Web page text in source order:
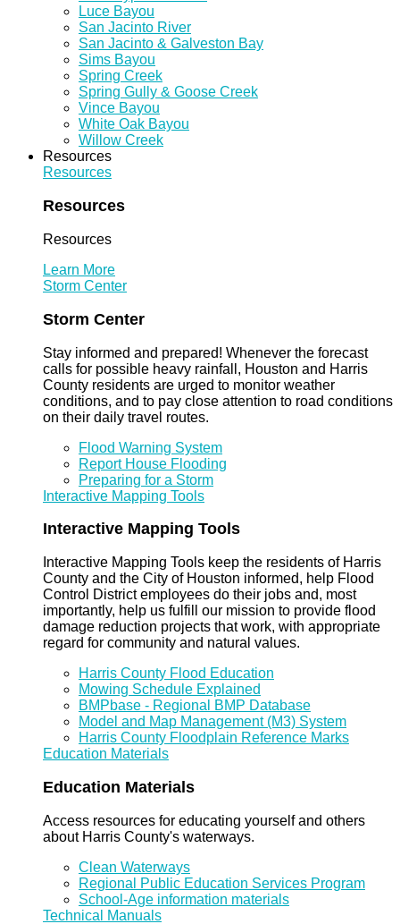
Luce Bayou
San Jacinto River
San Jacinto & Galveston Bay
Sims Bayou
Spring Creek
Spring Gully & Goose Creek
Vince Bayou
White Oak Bayou
Willow Creek
Resources
Resources
Resources
Resources
Learn More
Storm Center
Storm Center
Stay informed and prepared! Whenever the forecast
calls for possible heavy rainfall, Houston and Harris
County residents are urged to monitor weather
conditions, and to pay close attention to road conditions
on their daily travel routes.
Flood Warning System
Report House Flooding
Preparing for a Storm
Interactive Mapping Tools
Interactive Mapping Tools
Interactive Mapping Tools keep the residents of Harris
County and the City of Houston informed, help Flood
Control District employees do their jobs and, most
importantly, help us fulfill our mission to provide flood
damage reduction projects that work, with appropriate
regard for community and natural values.
Harris County Flood Education
Mowing Schedule Explained
BMPbase - Regional BMP Database
Model and Map Management (M3) System
Harris County Floodplain Reference Marks
Education Materials
Education Materials
Access resources for educating yourself and others
about Harris County's waterways.
Clean Waterways
Regional Public Education Services Program
School-Age information materials
Technical Manuals